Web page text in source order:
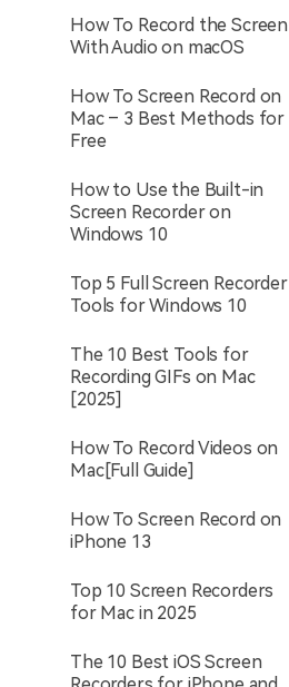
How To Record the Screen
With Audio on macOS
How To Screen Record on
Mac – 3 Best Methods for
Free
How to Use the Built-in
Screen Recorder on
Windows 10
Top 5 Full Screen Recorder
Tools for Windows 10
The 10 Best Tools for
Recording GIFs on Mac
[2025]
How To Record Videos on
Mac[Full Guide]
How To Screen Record on
iPhone 13
Top 10 Screen Recorders
for Mac in 2025
The 10 Best iOS Screen